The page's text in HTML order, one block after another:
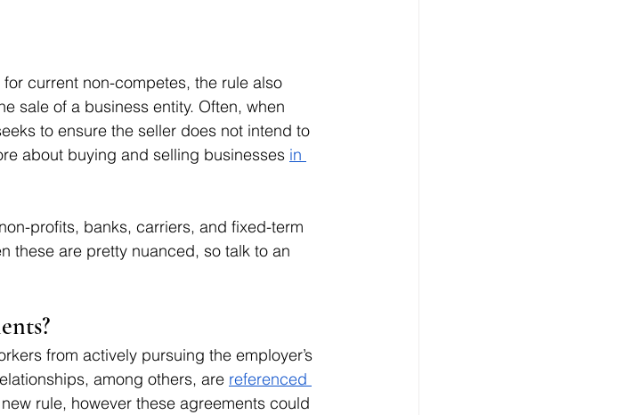
current non-competes, the rule also
sale of a business entity. Often, when
to ensure the seller does not intend to
about buying and selling businesses in
profits, banks, carriers, and fixed-term
these are pretty nuanced, so talk to an
from actively pursuing the employer’s
among others, are referenced
rule, however these agreements could